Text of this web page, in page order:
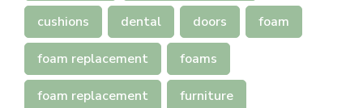
cushions dental doors foam
foam replacement foams
foam replacement furniture